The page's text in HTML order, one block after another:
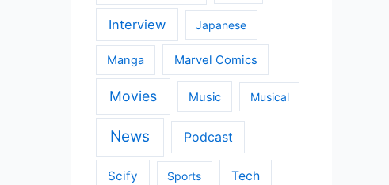
Interview Japanese
Manga Marvel Comics
Movies Music Musical
News Podcast
Scify Sports Tech